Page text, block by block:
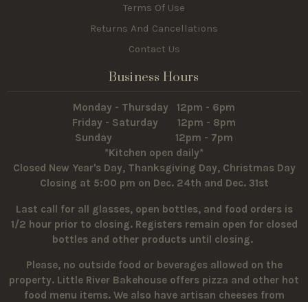
Terms Of Use
Returns And Cancellations
Contact Us
Business Hours
Monday - Thursday 12pm - 6pm
Friday - Saturday 12pm - 8pm
Sunday 12pm - 7pm
*Kitchen open daily*
Closed New Year's Day, Thanksgiving Day, Christmas Day
Closing at 5:00 pm on Dec. 24th and Dec. 31st
Last call for all glasses, open bottles, and food orders is
1/2 hour prior to closing. Registers remain open for closed
bottles and other products until closing.
Please, no outside food or beverages allowed on the
property. Little River Bakehouse offers pizza and other hot
food menu items. We also have artisan cheeses from